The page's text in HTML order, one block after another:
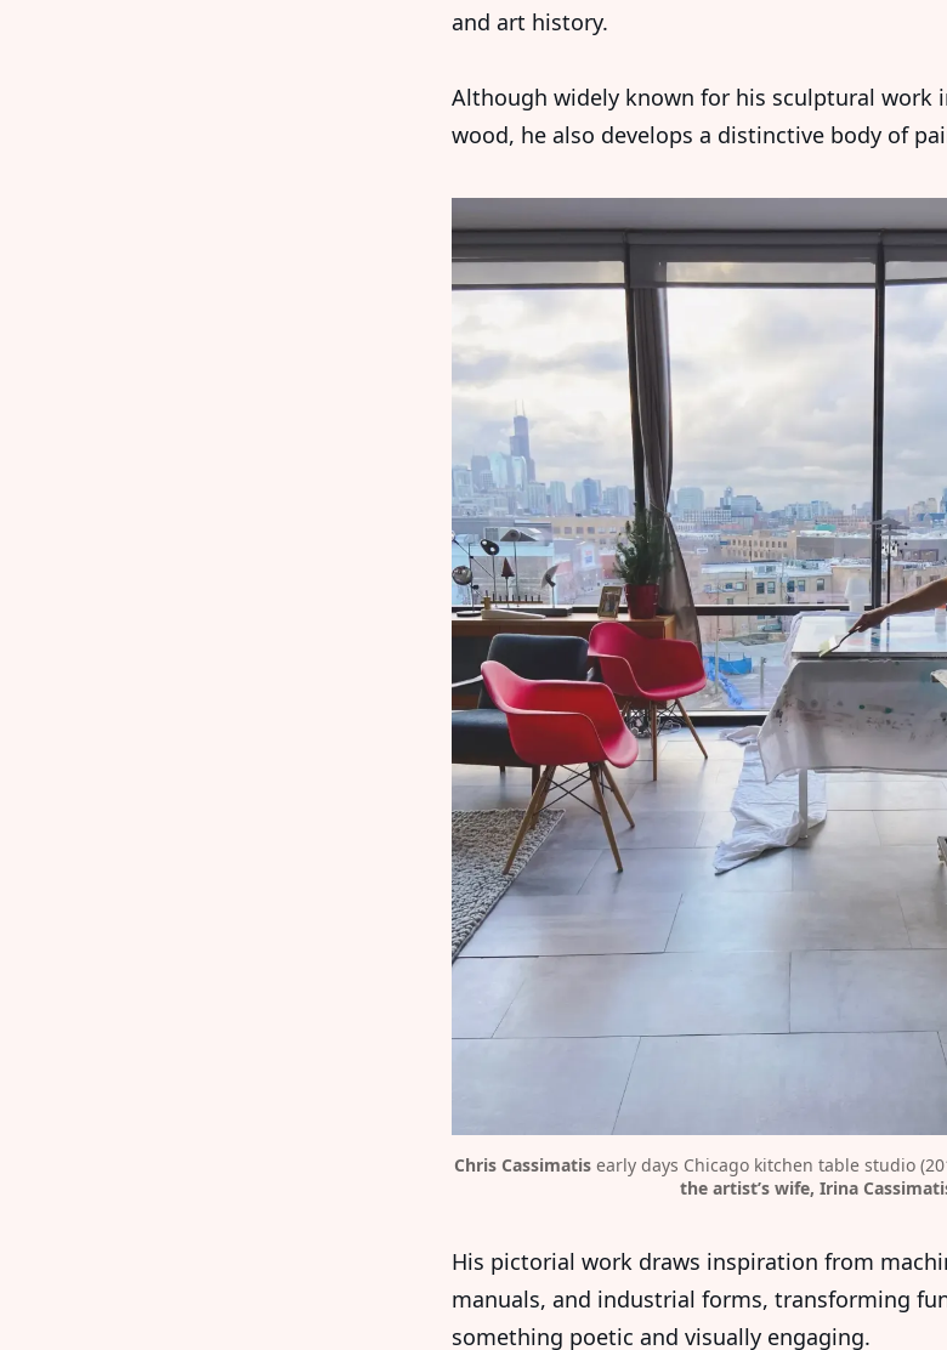
and art history.
Although widely known for his sculptural work
wood, he also develops a distinctive body of
Chris Cassimatis early days Chicago kitchen table studio
the artist’s wife, Irina
His pictorial work draws inspiration from
manuals, and industrial forms, transforming
something poetic and visually engaging.